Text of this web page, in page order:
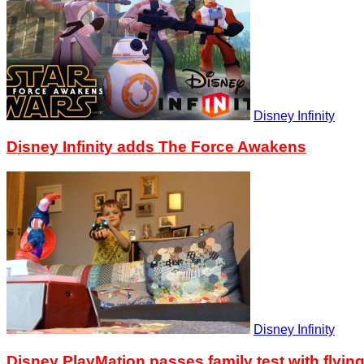
Disney Infinity
Disney Infinity adds The Force Awakens
Disney Infinity